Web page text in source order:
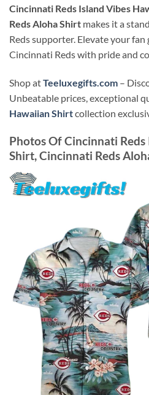
Cincinnati Reds Island Vibes
Reds Aloha Shirt makes it a
Reds supporter. Elevate your
Cincinnati Reds with pride and
Shop atTeeluxegifts.com –
Unbeatable prices, exceptional
Hawaiian Shirtcollection
Photos OfCincinnati
Shirt, Cincinnati Reds